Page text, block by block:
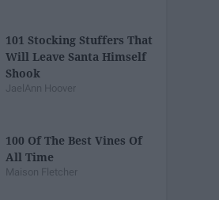
101 Stocking Stuffers That
Will Leave Santa Himself
Shook
JaelAnn Hoover
100 Of The Best Vines Of
All Time
Maison Fletcher